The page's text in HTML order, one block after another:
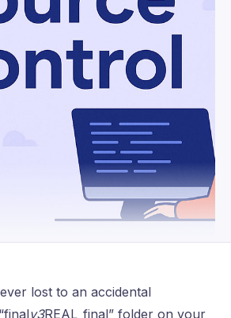
lost to an accidental
v3REAL_final” folder on your